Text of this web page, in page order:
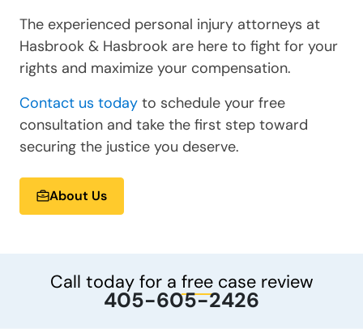
The experienced personal injury attorneys at
Hasbrook & Hasbrook are here to fight for your
rights and maximize your compensation.
Contact us today to schedule your free
consultation and take the first step toward
securing the justice you deserve.
About Us
Call today for a freecase review
405-605-2426